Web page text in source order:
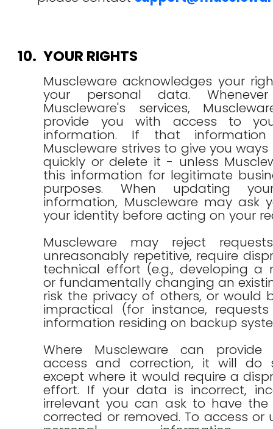
10. YOUR RIGHTS
Muscleware acknowledges your
your personal data.
Muscleware's services,
provide you with access to
information. If that
Muscleware strives to give you
quickly or delete it - unless
this information for legitimate
purposes. When updating
information, Muscleware may ask
your identity before acting on your
Muscleware may reject
unreasonably repetitive, require
technical effort (e.g., developing a
or fundamentally changing an
risk the privacy of others, or would
impractical (for instance,
information residing on backup
Where Muscleware can provide
access and correction, it will do
except where it would require a
effort. If your data is incorrect,
irrelevant you can ask to have the
corrected or removed. To access or